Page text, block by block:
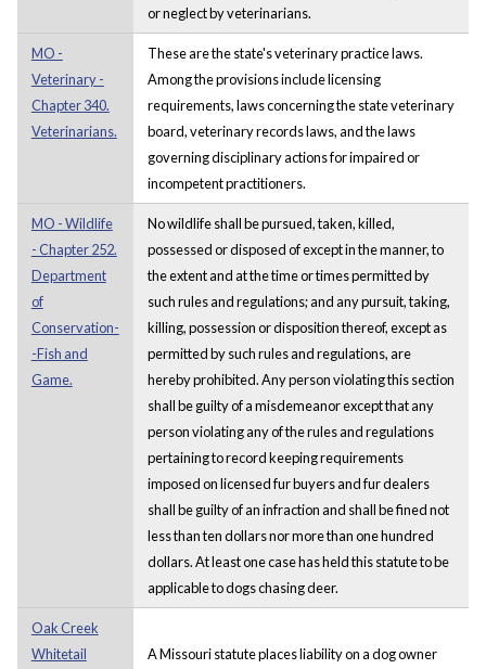
or neglect by veterinarians.
MO -
Veterinary -
Chapter 340.
Veterinarians.
These are the state's veterinary practice laws.
Among the provisions include licensing
requirements, laws concerning the state veterinary
board, veterinary records laws, and the laws
governing disciplinary actions for impaired or
incompetent practitioners.
MO - Wildlife
- Chapter 252.
Department
of
Conservation-
-Fish and
Game.
No wildlife shall be pursued, taken, killed,
possessed or disposed of except in the manner, to
the extent and at the time or times permitted by
such rules and regulations; and any pursuit, taking,
killing, possession or disposition thereof, except as
permitted by such rules and regulations, are
hereby prohibited. Any person violating this section
shall be guilty of a misdemeanor except that any
person violating any of the rules and regulations
pertaining to record keeping requirements
imposed on licensed fur buyers and fur dealers
shall be guilty of an infraction and shall be fined not
less than ten dollars nor more than one hundred
dollars. At least one case has held this statute to be
applicable to dogs chasing deer.
Oak Creek
Whitetail
A Missouri statute places liability on a dog owner